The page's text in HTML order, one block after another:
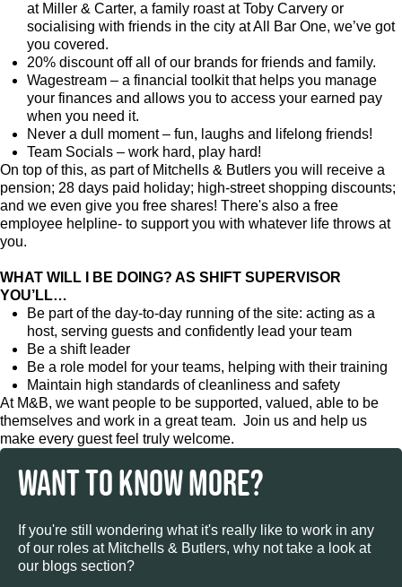
at Miller & Carter, a family roast at Toby Carvery or
socialising with friends in the city at All Bar One, we’ve got
you covered.
20% discount off all of our brands for friends and family.
Wagestream – a financial toolkit that helps you manage
your finances and allows you to access your earned pay
when you need it.
Never a dull moment – fun, laughs and lifelong friends!
Team Socials – work hard, play hard!
On top of this, as part of Mitchells & Butlers you will receive a
pension; 28 days paid holiday; high-street shopping discounts;
and we even give you free shares! There's also a free
employee helpline- to support you with whatever life throws at
you.
WHAT WILL I BE DOING? AS SHIFT SUPERVISOR
YOU’LL…
Be part of the day-to-day running of the site: acting as a
host, serving guests and confidently lead your team
Be a shift leader
Be a role model for your teams, helping with their training
Maintain high standards of cleanliness and safety
At M&B, we want people to be supported, valued, able to be
themselves and work in a great team. Join us and help us
make every guest feel truly welcome.
WANT TO KNOW MORE?
If you're still wondering what it's really like to work in any
of our roles at Mitchells & Butlers, why not take a look at
our blogs section?